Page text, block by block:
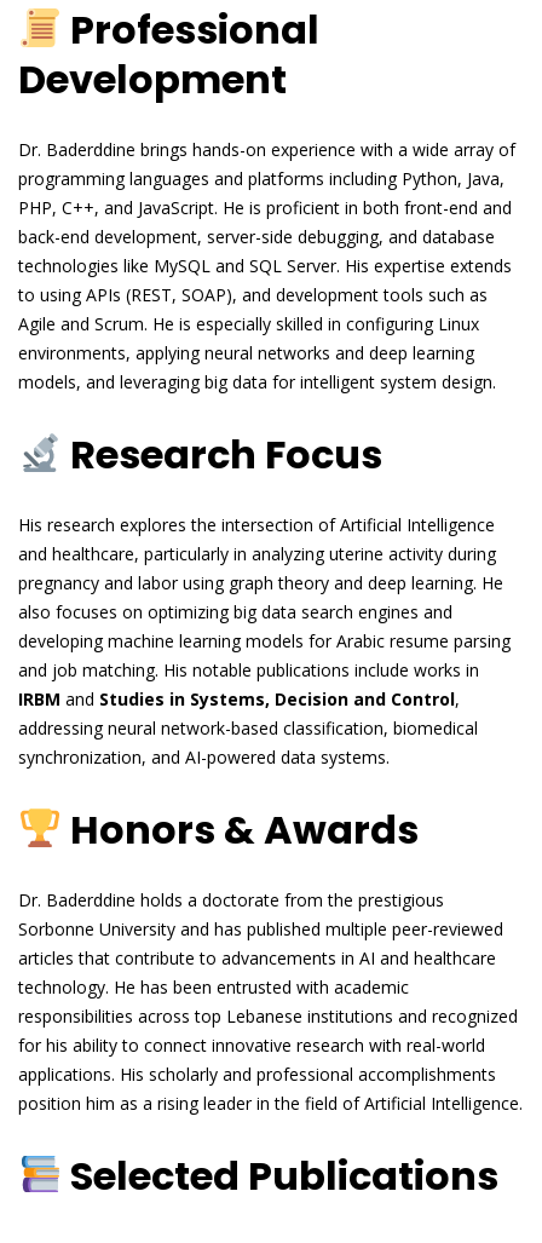
Professional
Development
Dr. Baderddine brings hands-on experience with a wide array of
programming languages and platforms including Python, Java,
PHP, C++, and JavaScript. He is proficient in both front-end and
back-end development, server-side debugging, and database
technologies like MySQL and SQL Server. His expertise extends
to using APIs (REST, SOAP), and development tools such as
Agile and Scrum. He is especially skilled in configuring Linux
environments, applying neural networks and deep learning
models, and leveraging big data for intelligent system design.
Research Focus
His research explores the intersection of Artificial Intelligence
and healthcare, particularly in analyzing uterine activity during
pregnancy and labor using graph theory and deep learning. He
also focuses on optimizing big data search engines and
developing machine learning models for Arabic resume parsing
and job matching. His notable publications include works in
IRBM and Studies in Systems, Decision and Control,
addressing neural network-based classification, biomedical
synchronization, and AI-powered data systems.
Honors & Awards
Dr. Baderddine holds a doctorate from the prestigious
Sorbonne University and has published multiple peer-reviewed
articles that contribute to advancements in AI and healthcare
technology. He has been entrusted with academic
responsibilities across top Lebanese institutions and recognized
for his ability to connect innovative research with real-world
applications. His scholarly and professional accomplishments
position him as a rising leader in the field of Artificial Intelligence.
Selected Publications